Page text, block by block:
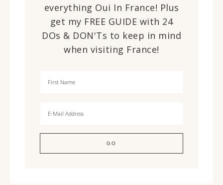
everything Oui In France! Plus
get my FREE GUIDE with 24
DOs & DON'Ts to keep in mind
when visiting France!